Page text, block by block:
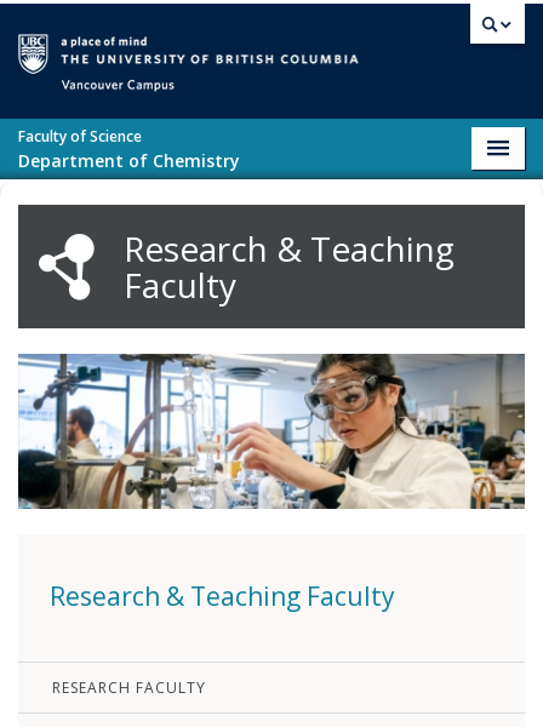
Faculty of Science
Department of Chemistry
Research & Teaching
Faculty
Research & Teaching Faculty
RESEARCH FACULTY